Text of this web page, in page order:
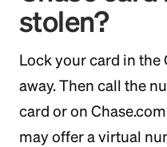
stolen?
Lock your card in the
away. Then call the
card or on
may offer a virtual